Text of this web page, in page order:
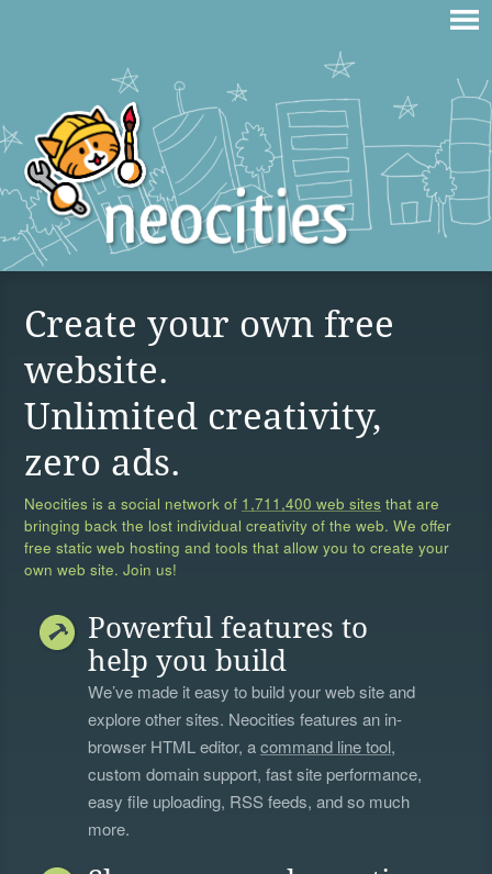
Create your own free
website.
Unlimited creativity,
zero ads.
Neocities is a social network of 1,711,400 web sites that are
bringing back the lost individual creativity of the web. We offer
free static web hosting and tools that allow you to create your
own web site. Join us!
Powerful features to
help you build
We’ve made it easy to build your web site and
explore other sites. Neocities features an in-
browser HTML editor, acommand line tool,
custom domain support, fast site performance,
easy file uploading, RSS feeds, and so much
more.